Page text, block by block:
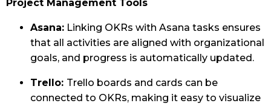
Project Management Tools
Asana: Linking OKRs with Asana tasks ensures
that all activities are aligned with organizational
goals, and progress is automatically updated.
Trello: Trello boards and cards can be
connected to OKRs, making it easy to visualize